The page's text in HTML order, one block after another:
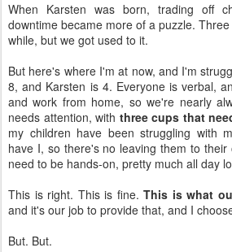
When Karsten was born, trading off
downtime became more of a puzzle.
while, but we got used to it.
But here's where I'm at now, and I'm
8, and Karsten is 4. Everyone is verbal,
and work from home, so we're nearly
needs attention, with three cups that
my children have been struggling with
have I, so there's no leaving them to their
need to be hands-on, pretty much all day
This is right. This is fine.This is what
and it's our job to provide that, and I
But. But.